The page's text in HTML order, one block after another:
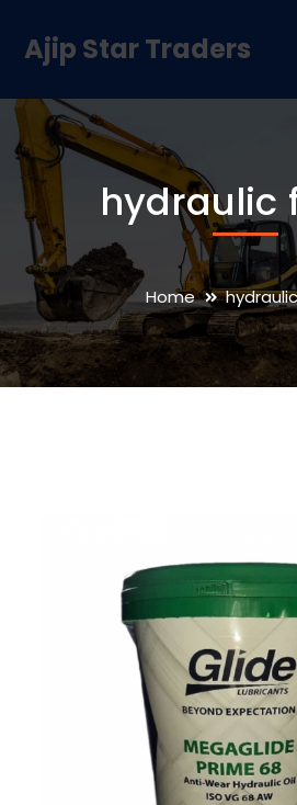
Ajip Star Traders
hydraulic
Home